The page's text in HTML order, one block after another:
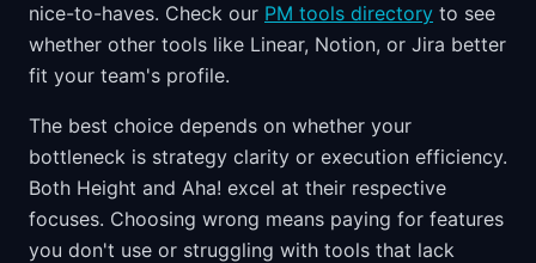
nice-to-haves. Check our PM tools directory to see
whether other tools like Linear, Notion, or Jira better
fit your team's profile.
The best choice depends on whether your
bottleneck is strategy clarity or execution efficiency.
Both Height and Aha! excel at their respective
focuses. Choosing wrong means paying for features
you don't use or struggling with tools that lack